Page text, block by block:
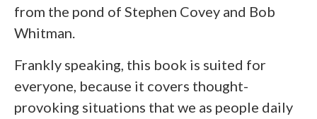
from the pond of Stephen Covey and Bob
Whitman.
Frankly speaking, this book is suited for
everyone, because it covers thought-
provoking situations that we as people daily